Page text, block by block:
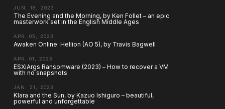
JUN. 18, 2023
The Evening and the Morning, by Ken Follet – an epic
masterwork set in the English Middle Ages
APR. 05, 2023
Awaken Online: Hellion (AO 5), by Travis Bagwell
APR. 01, 2023
ESXiArgs Ransomware (2023) – How to recover a VM
with no snapshots
JAN. 21, 2023
Klara and the Sun, by Kazuo Ishiguro – beautiful,
powerful and unforgettable